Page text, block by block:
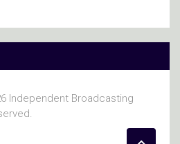
Independent Broadcasting